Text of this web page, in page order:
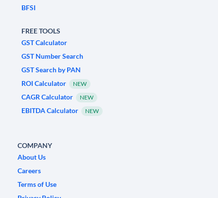
BFSI
FREE TOOLS
GST Calculator
GST Number Search
GST Search by PAN
ROI Calculator
NEW
CAGR Calculator NEW
EBITDA Calculator NEW
COMPANY
About Us
Careers
Terms of Use